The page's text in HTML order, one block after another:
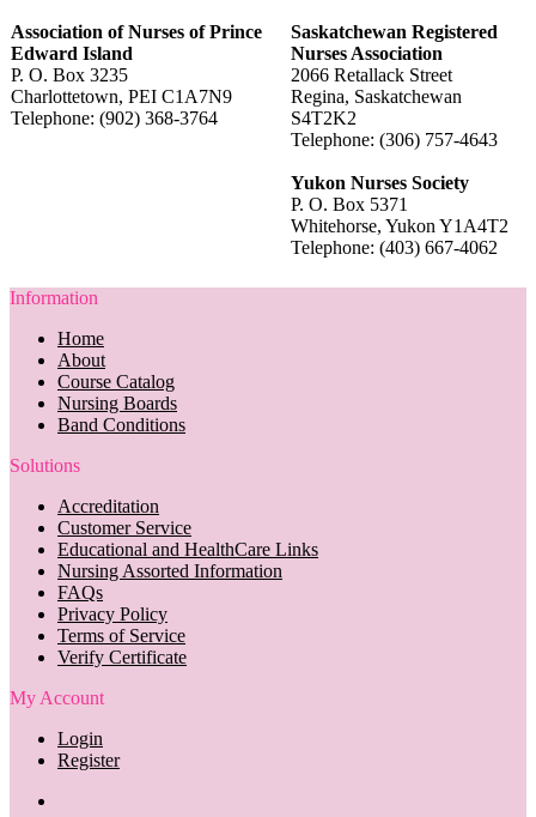
Association of Nurses of Prince
Edward Island
P. O. Box 3235
Charlottetown, PEI C1A7N9
Telephone: (902) 368-3764
Saskatchewan Registered
Nurses Association
2066 Retallack Street
Regina, Saskatchewan
S4T2K2
Telephone: (306) 757-4643
Yukon Nurses Society
P. O. Box 5371
Whitehorse, Yukon Y1A4T2
Telephone: (403) 667-4062
Information
Home
About
Course Catalog
Nursing Boards
Band Conditions
Solutions
Accreditation
Customer Service
Educational and HealthCare Links
Nursing Assorted Information
FAQs
Privacy Policy
Terms of Service
Verify Certificate
My Account
Login
Register